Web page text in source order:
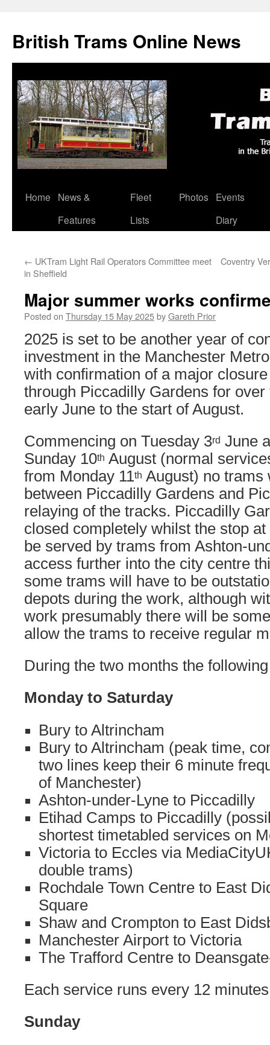
British Trams Online News
Skip
Home
News &
Features
Fleet
Lists
Photos
Events
Diary
← UKTram Light Rail Operators Committee meet
in Sheffield
Coventry
Major summer works
Posted on Thursday 15 May 2025byGareth Prior
2025 is set to be another year of
investment in the Manchester
with confirmation of a major
through Piccadilly Gardens for
early June to the start of August.
Commencing on Tuesday 3rd June
Sunday 10th August (normal
from Monday 11th August) no trams
between Piccadilly Gardens and
relaying of the tracks. Piccadilly
closed completely whilst the stop
be served by trams from Ashton-
access further into the city centre
some trams will have to be
depots during the work, although
work presumably there will be
allow the trams to receive regular
During the two months the
Monday to Saturday
Bury to Altrincham
Bury to Altrincham (peak time,
two lines keep their 6 minute
of Manchester)
Ashton-under-Lyne to Piccadilly
Etihad Camps to Piccadilly
shortest timetabled services on
Victoria to Eccles via
double trams)
Rochdale Town Centre to East
Square
Shaw and Crompton to East
Manchester Airport to Victoria
The Trafford Centre to
Each service runs every 12 minutes
Sunday